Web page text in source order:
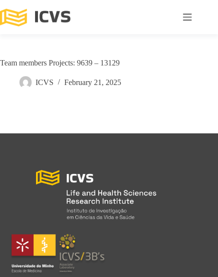
Team members Projects: 9639 – 13129
ICVS February 21, 2025